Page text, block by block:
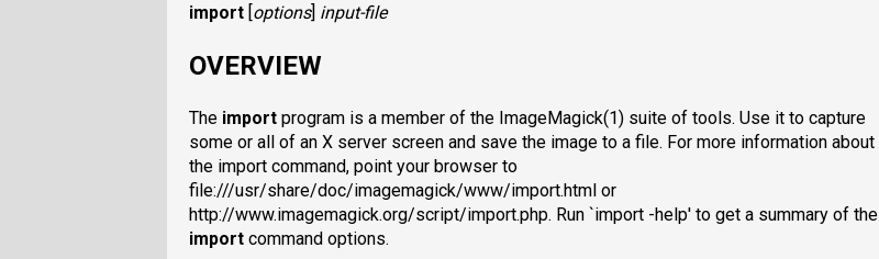
import [options] input-file
OVERVIEW
The import program is a member of the ImageMagick(1) suite of tools. Use it to capture
some or all of an X server screen and save the image to a file. For more information about
the import command, point your browser to
file:///usr/share/doc/imagemagick/www/import.html or
http://www.imagemagick.org/script/import.php. Run `import -help' to get a summary of the
import command options.